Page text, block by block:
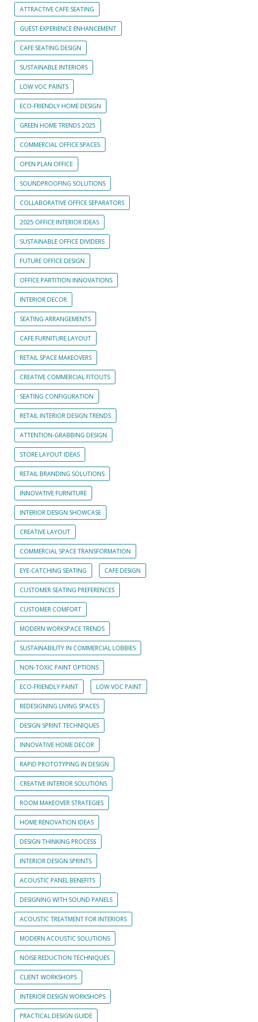
ATTRACTIVE CAFE SEATING
GUEST EXPERIENCE ENHANCEMENT
CAFE SEATING DESIGN
SUSTAINABLE INTERIORS
LOW VOC PAINTS
ECO-FRIENDLY HOME DESIGN
GREEN HOME TRENDS 2025
COMMERCIAL OFFICE SPACES
OPEN PLAN OFFICE
SOUNDPROOFING SOLUTIONS
COLLABORATIVE OFFICE SEPARATORS
2025 OFFICE INTERIOR IDEAS
SUSTAINABLE OFFICE DIVIDERS
FUTURE OFFICE DESIGN
OFFICE PARTITION INNOVATIONS
INTERIOR DECOR
SEATING ARRANGEMENTS
CAFE FURNITURE LAYOUT
RETAIL SPACE MAKEOVERS
CREATIVE COMMERCIAL FITOUTS
SEATING CONFIGURATION
RETAIL INTERIOR DESIGN TRENDS
ATTENTION-GRABBING DESIGN
STORE LAYOUT IDEAS
RETAIL BRANDING SOLUTIONS
INNOVATIVE FURNITURE
INTERIOR DESIGN SHOWCASE
CREATIVE LAYOUT
COMMERCIAL SPACE TRANSFORMATION
EYE-CATCHING SEATING CAFE DESIGN
CUSTOMER SEATING PREFERENCES
CUSTOMER COMFORT
MODERN WORKSPACE TRENDS
SUSTAINABILITY IN COMMERCIAL LOBBIES
NON-TOXIC PAINT OPTIONS
ECO-FRIENDLY PAINT LOW VOC PAINT
REDESIGNING LIVING SPACES
DESIGN SPRINT TECHNIQUES
INNOVATIVE HOME DECOR
RAPID PROTOTYPING IN DESIGN
CREATIVE INTERIOR SOLUTIONS
ROOM MAKEOVER STRATEGIES
HOME RENOVATION IDEAS
DESIGN THINKING PROCESS
INTERIOR DESIGN SPRINTS
ACOUSTIC PANEL BENEFITS
DESIGNING WITH SOUND PANELS
ACOUSTIC TREATMENT FOR INTERIORS
MODERN ACOUSTIC SOLUTIONS
NOISE REDUCTION TECHNIQUES
CLIENT WORKSHOPS
INTERIOR DESIGN WORKSHOPS
PRACTICAL DESIGN GUIDE